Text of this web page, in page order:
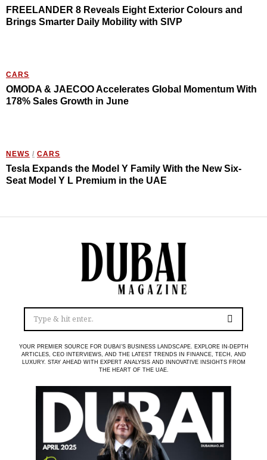
FREELANDER 8 Reveals Eight Exterior Colours and
Brings Smarter Daily Mobility with SIVP
CARS
OMODA & JAECOO Accelerates Global Momentum With
178% Sales Growth in June
NEWS / CARS
Tesla Expands the Model Y Family With the New Six-
Seat Model Y L Premium in the UAE
YOUR PREMIER SOURCE FOR DUBAI’S BUSINESS LANDSCAPE. EXPLORE IN-DEPTH
ARTICLES, CEO INTERVIEWS, AND THE LATEST TRENDS IN FINANCE, TECH, AND
LUXURY. STAY AHEAD WITH EXPERT ANALYSIS AND INNOVATIVE INSIGHTS FROM
THE HEART OF THE UAE.